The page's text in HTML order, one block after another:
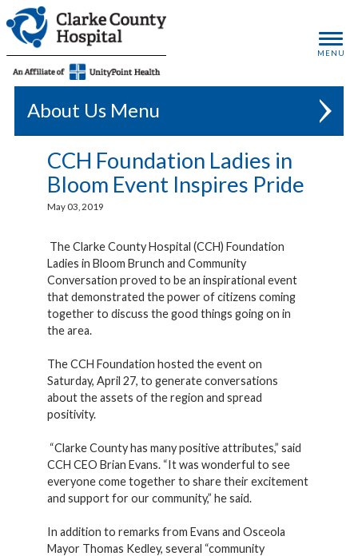
About Us
CCH Foundation Ladies in
Bloom Event Inspires Pride
May 03, 2019
The Clarke County Hospital (CCH) Foundation
Ladies in Bloom Brunch and Community
Conversation proved to be an inspirational event
that demonstrated the power of citizens coming
together to discuss the good things going on in
the area.
The CCH Foundation hosted the event on
Saturday, April 27, to generate conversations
about the assets of the region and spread
positivity.
“Clarke County has many positive attributes,” said
CCH CEO Brian Evans. “It was wonderful to see
everyone come together to share their excitement
and support for our community,” he said.
In addition to remarks from Evans and Osceola
Mayor Thomas Kedley, several “community